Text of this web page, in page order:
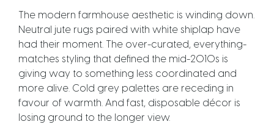
The modern farmhouse aesthetic is winding down.
Neutral jute rugs paired with white shiplap have
had their moment. The over-curated, everything-
matches styling that defined the mid-2010s is
giving way to something less coordinated and
more alive. Cold grey palettes are receding in
favour of warmth. And fast, disposable décor is
losing ground to the longer view.